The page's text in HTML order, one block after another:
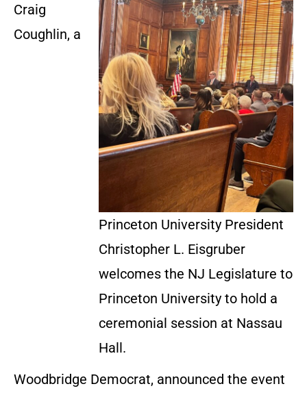
Princeton University President
Christopher L. Eisgruber
welcomes the NJ Legislature to
Princeton University to hold a
ceremonial session at Nassau
Hall.
Craig
Coughlin, a
Woodbridge Democrat, announced the event